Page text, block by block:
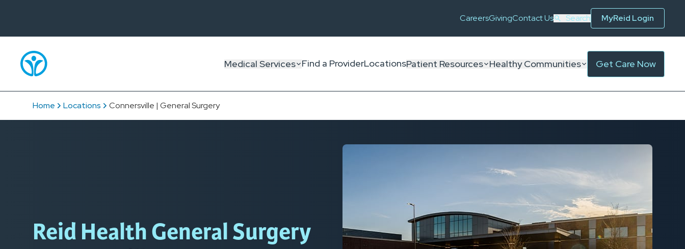
CareersGivingContact Us Search MyReid Login
Medical Services Find a ProviderLocationsPatient Resources Healthy Communities Get Care Now
Connersville | General Surgery
Locations
Home
Reid Health General Surgery